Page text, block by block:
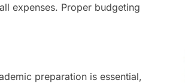
expenses. Proper budgeting
preparation is essential,